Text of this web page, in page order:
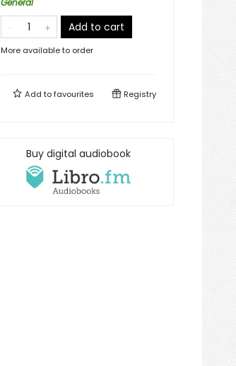
General
Add to cart
More available to order
Add tofavourites Registry
Buy digital audiobook